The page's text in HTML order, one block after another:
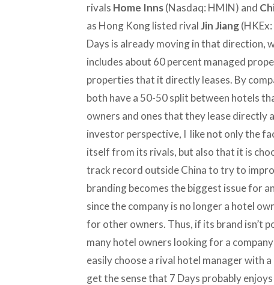
rivals Home Inns(Nasdaq: HMIN) and
as Hong Kong listed rivalJin Jiang
Days is already moving in that
includes about 60 percent managed
properties that it directly leases. By
both have a 50-50 split between hotels
owners and ones that they lease directly
investor perspective, I like not only the
itself from its rivals, but also that it is
track record outside China to try to
branding becomes the biggest issue for
since the company is no longer a hotel
for other owners. Thus, if its brand isn’t
many hotel owners looking for a
easily choose a rival hotel manager with
get the sense that 7 Days probably